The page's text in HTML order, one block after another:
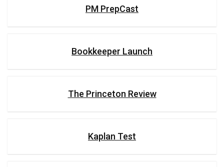
PM PrepCast
Bookkeeper Launch
The Princeton Review
Kaplan Test